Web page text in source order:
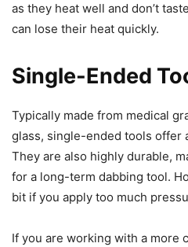
as they heat well and don’t
can lose their heat quickly.
Single-Ended
Typically made from medical
glass, single-ended tools offer
They are also highly durable,
for a long-term dabbing tool.
bit if you apply too much
If you are working with a more